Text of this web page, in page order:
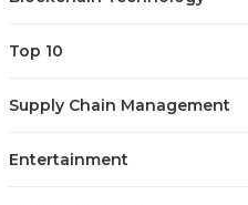
Top 10
Supply Chain Management
Entertainment